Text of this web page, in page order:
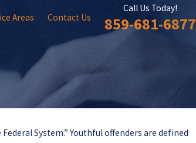
Areas Contact Us
Call Us Today!
859-681-6877
System.” Youthful offenders are defined